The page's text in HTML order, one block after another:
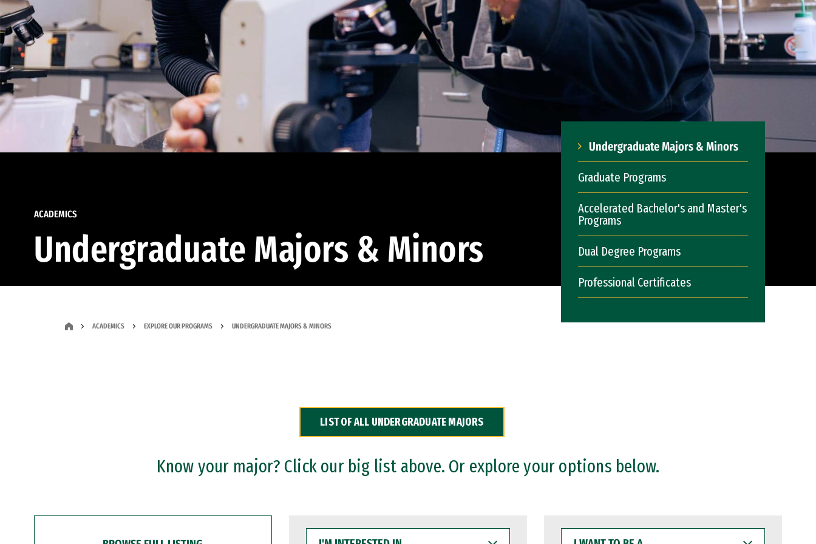
ACADEMICS
Undergraduate Majors & Minors
Undergraduate Majors & Minors
Graduate Programs
Accelerated Bachelor's and Master's
Programs
Dual Degree Programs
Professional Certificates
ACADEMICS EXPLORE OUR PROGRAMS UNDERGRADUATE MAJORS & MINORS
LIST OF ALL UNDERGRADUATE MAJORS
Know your major? Click our big list above. Or explore your options below.